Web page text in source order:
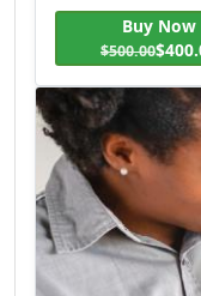
Buy Now
$500.00